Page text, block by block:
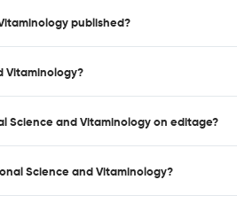
published?
Vitaminology?
Science and Vitaminology on editage?
Science and Vitaminology?